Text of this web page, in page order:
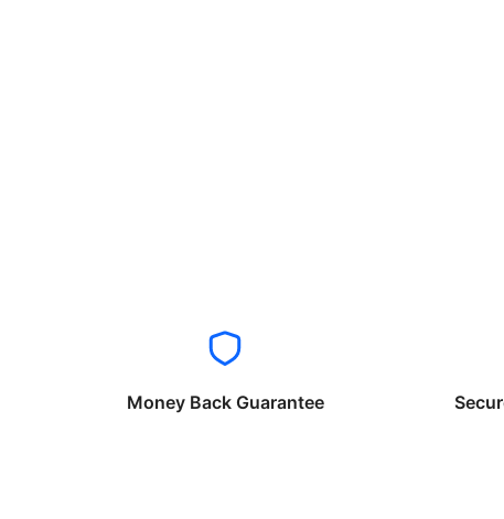
Money Back Guarantee